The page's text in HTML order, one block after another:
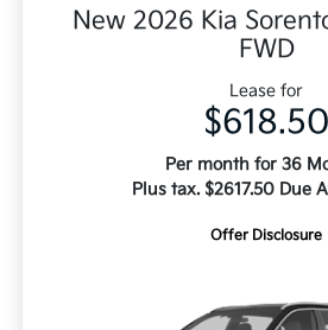
New 2026 Kia
FWD
Lease for
$618.50
Per month for 36
Plus tax. $2617.50 Due
Offer Disclosure